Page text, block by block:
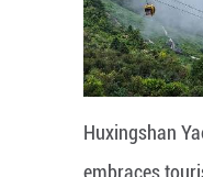
Huxingshan
embraces